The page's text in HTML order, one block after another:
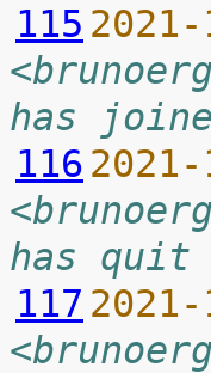
115
has
116
has quit
117